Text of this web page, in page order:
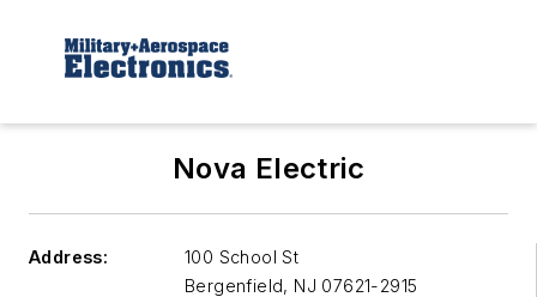
Nova Electric
Address:
100 School St
Bergenfield, NJ 07621-2915